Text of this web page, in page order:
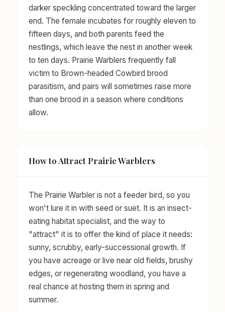
darker speckling concentrated toward the larger
end. The female incubates for roughly eleven to
fifteen days, and both parents feed the
nestlings, which leave the nest in another week
to ten days. Prairie Warblers frequently fall
victim to Brown-headed Cowbird brood
parasitism, and pairs will sometimes raise more
than one brood in a season where conditions
allow.
How to Attract Prairie Warblers
The Prairie Warbler is not a feeder bird, so you
won't lure it in with seed or suet. It is an insect-
eating habitat specialist, and the way to
"attract" it is to offer the kind of place it needs:
sunny, scrubby, early-successional growth. If
you have acreage or live near old fields, brushy
edges, or regenerating woodland, you have a
real chance at hosting them in spring and
summer.